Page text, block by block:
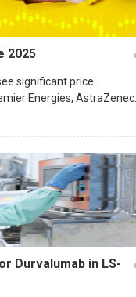
2025
significant price
Energies,
Durvalumab in LS-